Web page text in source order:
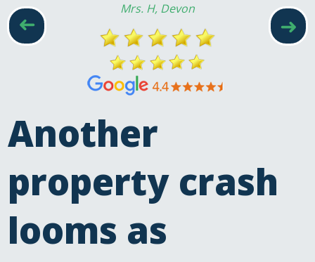
➜
➜
Mrs. H, Devon
Another
property crash
looms as